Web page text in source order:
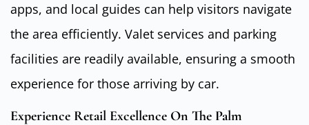
apps, and local guides can help visitors navigate
the area efficiently. Valet services and parking
facilities are readily available, ensuring a smooth
experience for those arriving by car.
Experience Retail Excellence On The Palm